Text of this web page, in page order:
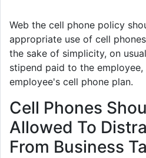
Web the cell phone policy
appropriate use of cell
the sake of simplicity, on
stipend paid to the
employee's cell phone plan.
Cell Phones
Allowed To
From Business